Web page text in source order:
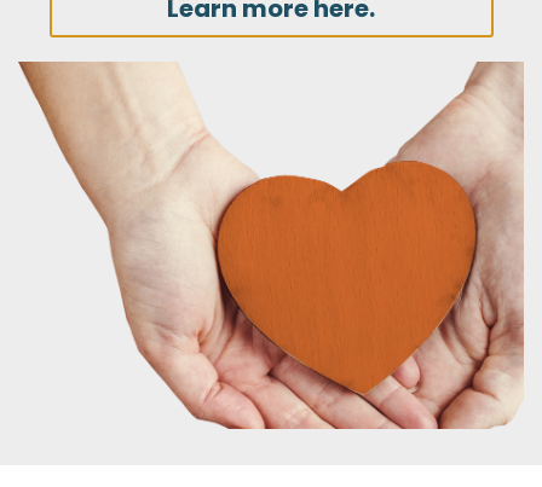
Learn more here.